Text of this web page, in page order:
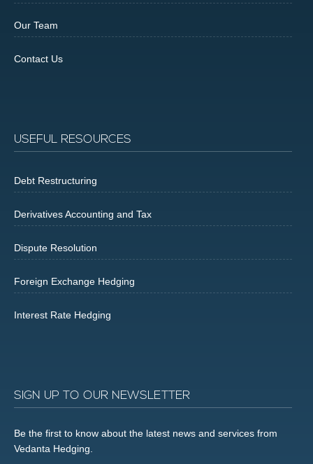
Our Team
Contact Us
USEFUL RESOURCES
Debt Restructuring
Derivatives Accounting and Tax
Dispute Resolution
Foreign Exchange Hedging
Interest Rate Hedging
SIGN UP TO OUR NEWSLETTER
Be the first to know about the latest news and services from
Vedanta Hedging.